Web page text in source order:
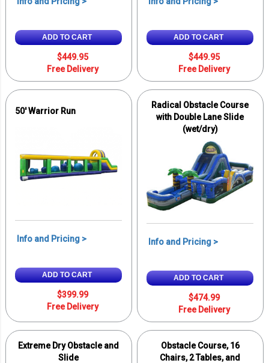
ADD TO CART
$449.95
Free Delivery
ADD TO CART
$449.95
Free Delivery
50' Warrior Run
Info and Pricing >
ADD TO CART
$399.99
Free Delivery
Radical Obstacle Course
with Double Lane Slide
(wet/dry)
Info and Pricing >
ADD TO CART
$474.99
Free Delivery
Extreme Dry Obstacle and
Slide
Obstacle Course, 16
Chairs, 2 Tables, and